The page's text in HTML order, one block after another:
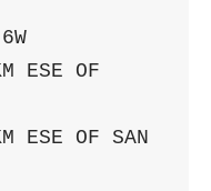
ESE OF
ESE OF SAN